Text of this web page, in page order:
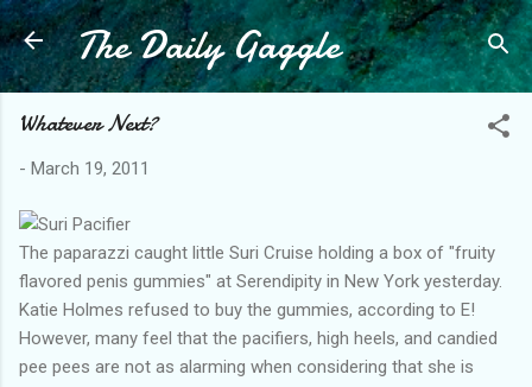
Skip to main content
The Daily Gaggle
Whatever Next?
- March 19, 2011
The paparazzi caught little Suri Cruise holding a box of "fruity
flavored penis gummies" at Serendipity in New York yesterday.
Katie Holmes refused to buy the gummies, according to E!
However, many feel that the pacifiers, high heels, and candied
pee pees are not as alarming when considering that she is